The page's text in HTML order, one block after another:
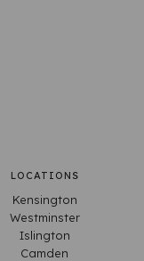
LOCATIONS
Kensington
Westminster
Islington
Camden